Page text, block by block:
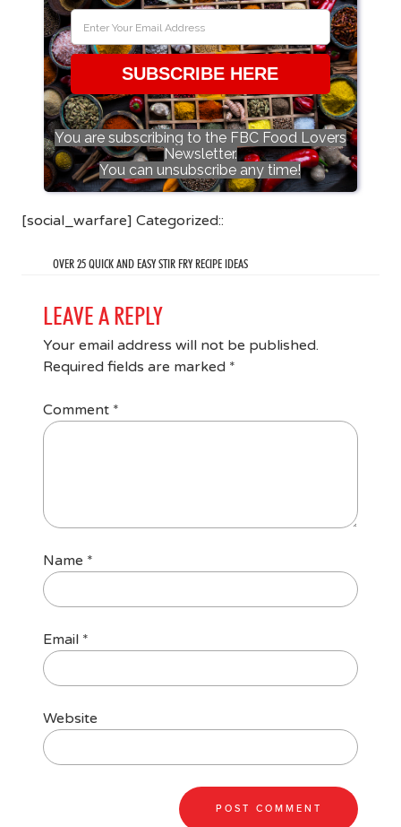
SUBSCRIBE HERE
You are subscribing to the FBC Food Lovers
Newsletter.
You can unsubscribe any time!
[social_warfare] Categorized::
OVER 25 QUICK AND EASY STIR FRY RECIPE IDEAS
LEAVE A REPLY
Your email address will not be published.
Required fields are marked *
Comment *
Name *
Email *
Website